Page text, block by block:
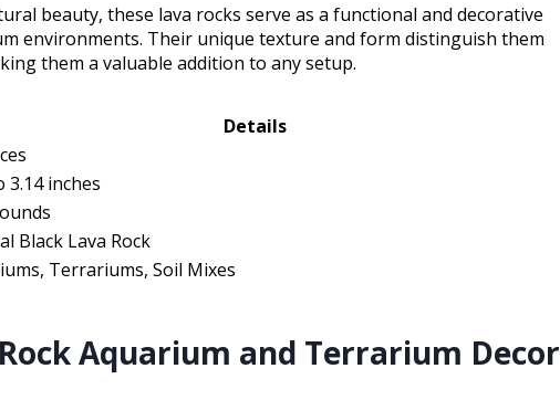
beauty, these lava rocks serve as a functional and decorative
environments. Their unique texture and form distinguish them
them a valuable addition to any setup.
Details
3.14 inches
Black Lava Rock
Terrariums, Soil Mixes
Aquarium and Terrarium Decor